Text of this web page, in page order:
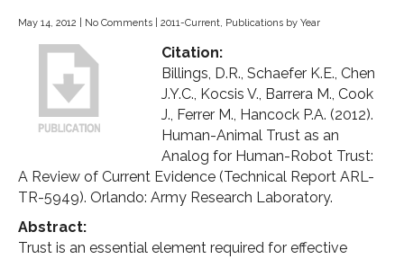
May 14, 2012 No Comments 2011-Current, Publications by Year
Citation:
Billings, D.R., Schaefer K.E., Chen
J.Y.C., Kocsis V., Barrera M., Cook
J., Ferrer M., Hancock P.A. (2012).
Human-Animal Trust as an
Analog for Human-Robot Trust:
A Review of Current Evidence (Technical Report ARL-
TR-5949). Orlando: Army Research Laboratory.
Abstract:
Trust is an essential element required for effective